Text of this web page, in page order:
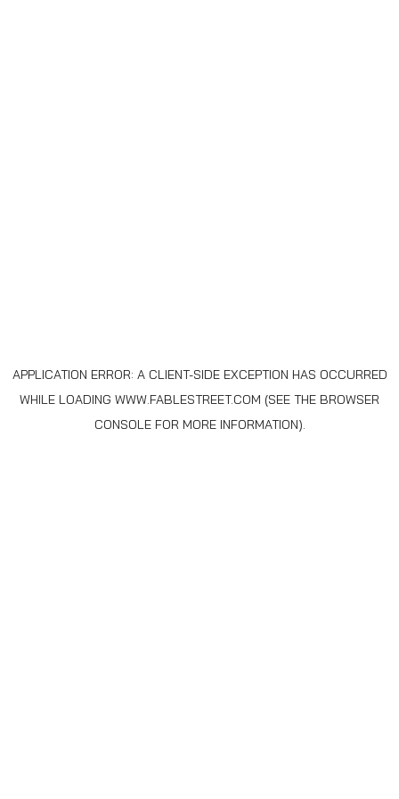
APPLICATION ERROR: A CLIENT-SIDE EXCEPTION HAS OCCURRED
WHILE LOADING WWW.FABLESTREET.COM (SEE THE BROWSER
CONSOLEFOR MORE INFORMATION).